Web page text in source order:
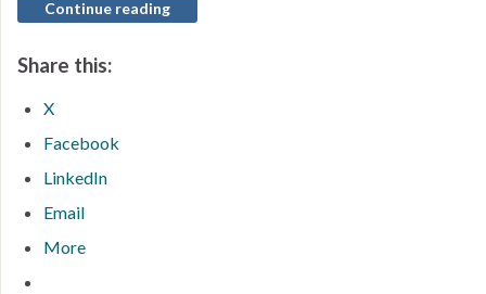
Continue reading
Share this:
X
Facebook
LinkedIn
Email
More